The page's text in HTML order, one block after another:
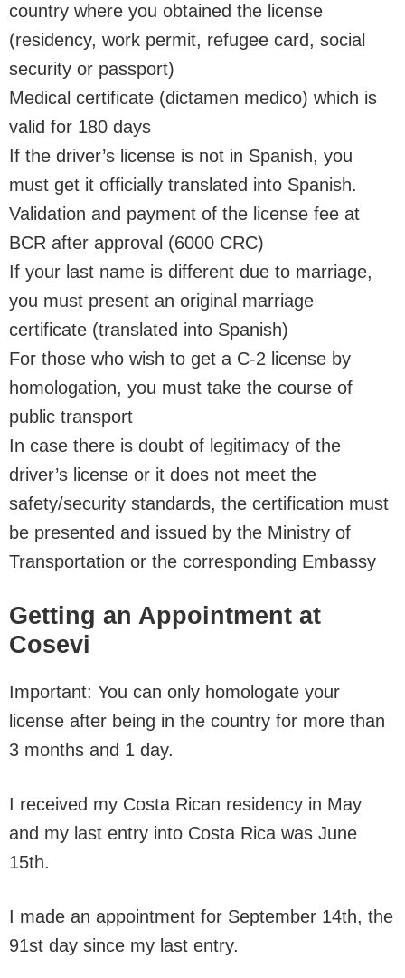
country where you obtained the license
(residency, work permit, refugee card, social
security or passport)
Medical certificate (dictamen medico) which is
valid for 180 days
If the driver’s license is not in Spanish, you
must get it officially translated into Spanish.
Validation and payment of the license fee at
BCR after approval (6000 CRC)
If your last name is different due to marriage,
you must present an original marriage
certificate (translated into Spanish)
For those who wish to get a C-2 license by
homologation, you must take the course of
public transport
In case there is doubt of legitimacy of the
driver’s license or it does not meet the
safety/security standards, the certification must
be presented and issued by the Ministry of
Transportation or the corresponding Embassy
Getting an Appointment at
Cosevi
Important: You can only homologate your
license after being in the country for more than
3 months and 1 day.
I received my Costa Rican residency in May
and my last entry into Costa Rica was June
15th.
I made an appointment for September 14th, the
91st day since my last entry.